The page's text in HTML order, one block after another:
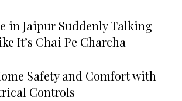
in Jaipur Suddenly Talking
It’s Chai Pe Charcha
Safety and Comfort with
Controls